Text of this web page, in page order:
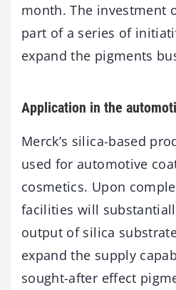
month. The investment
part of a series of
expand the pigments
Application in the
Merck’s silica-based
used for automotive
cosmetics. Upon
facilities will
output of silica
expand the supply
sought-after effect